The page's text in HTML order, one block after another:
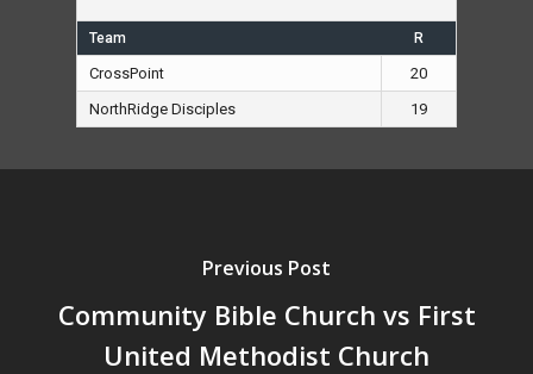
Team R
CrossPoint
20
NorthRidge Disciples
19
Previous Post
Community Bible Church vs First
United Methodist Church